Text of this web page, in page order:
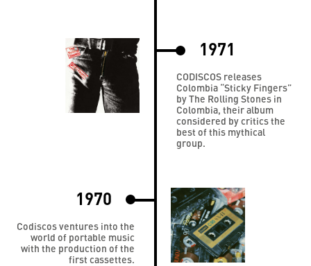
1971
CODISCOS releases
Colombia “Sticky Fingers”
by The Rolling Stones in
Colombia, their album
considered by critics the
best of this mythical
group.
1970
Codiscos ventures into the
world of portable music
with the production of the
first cassettes.